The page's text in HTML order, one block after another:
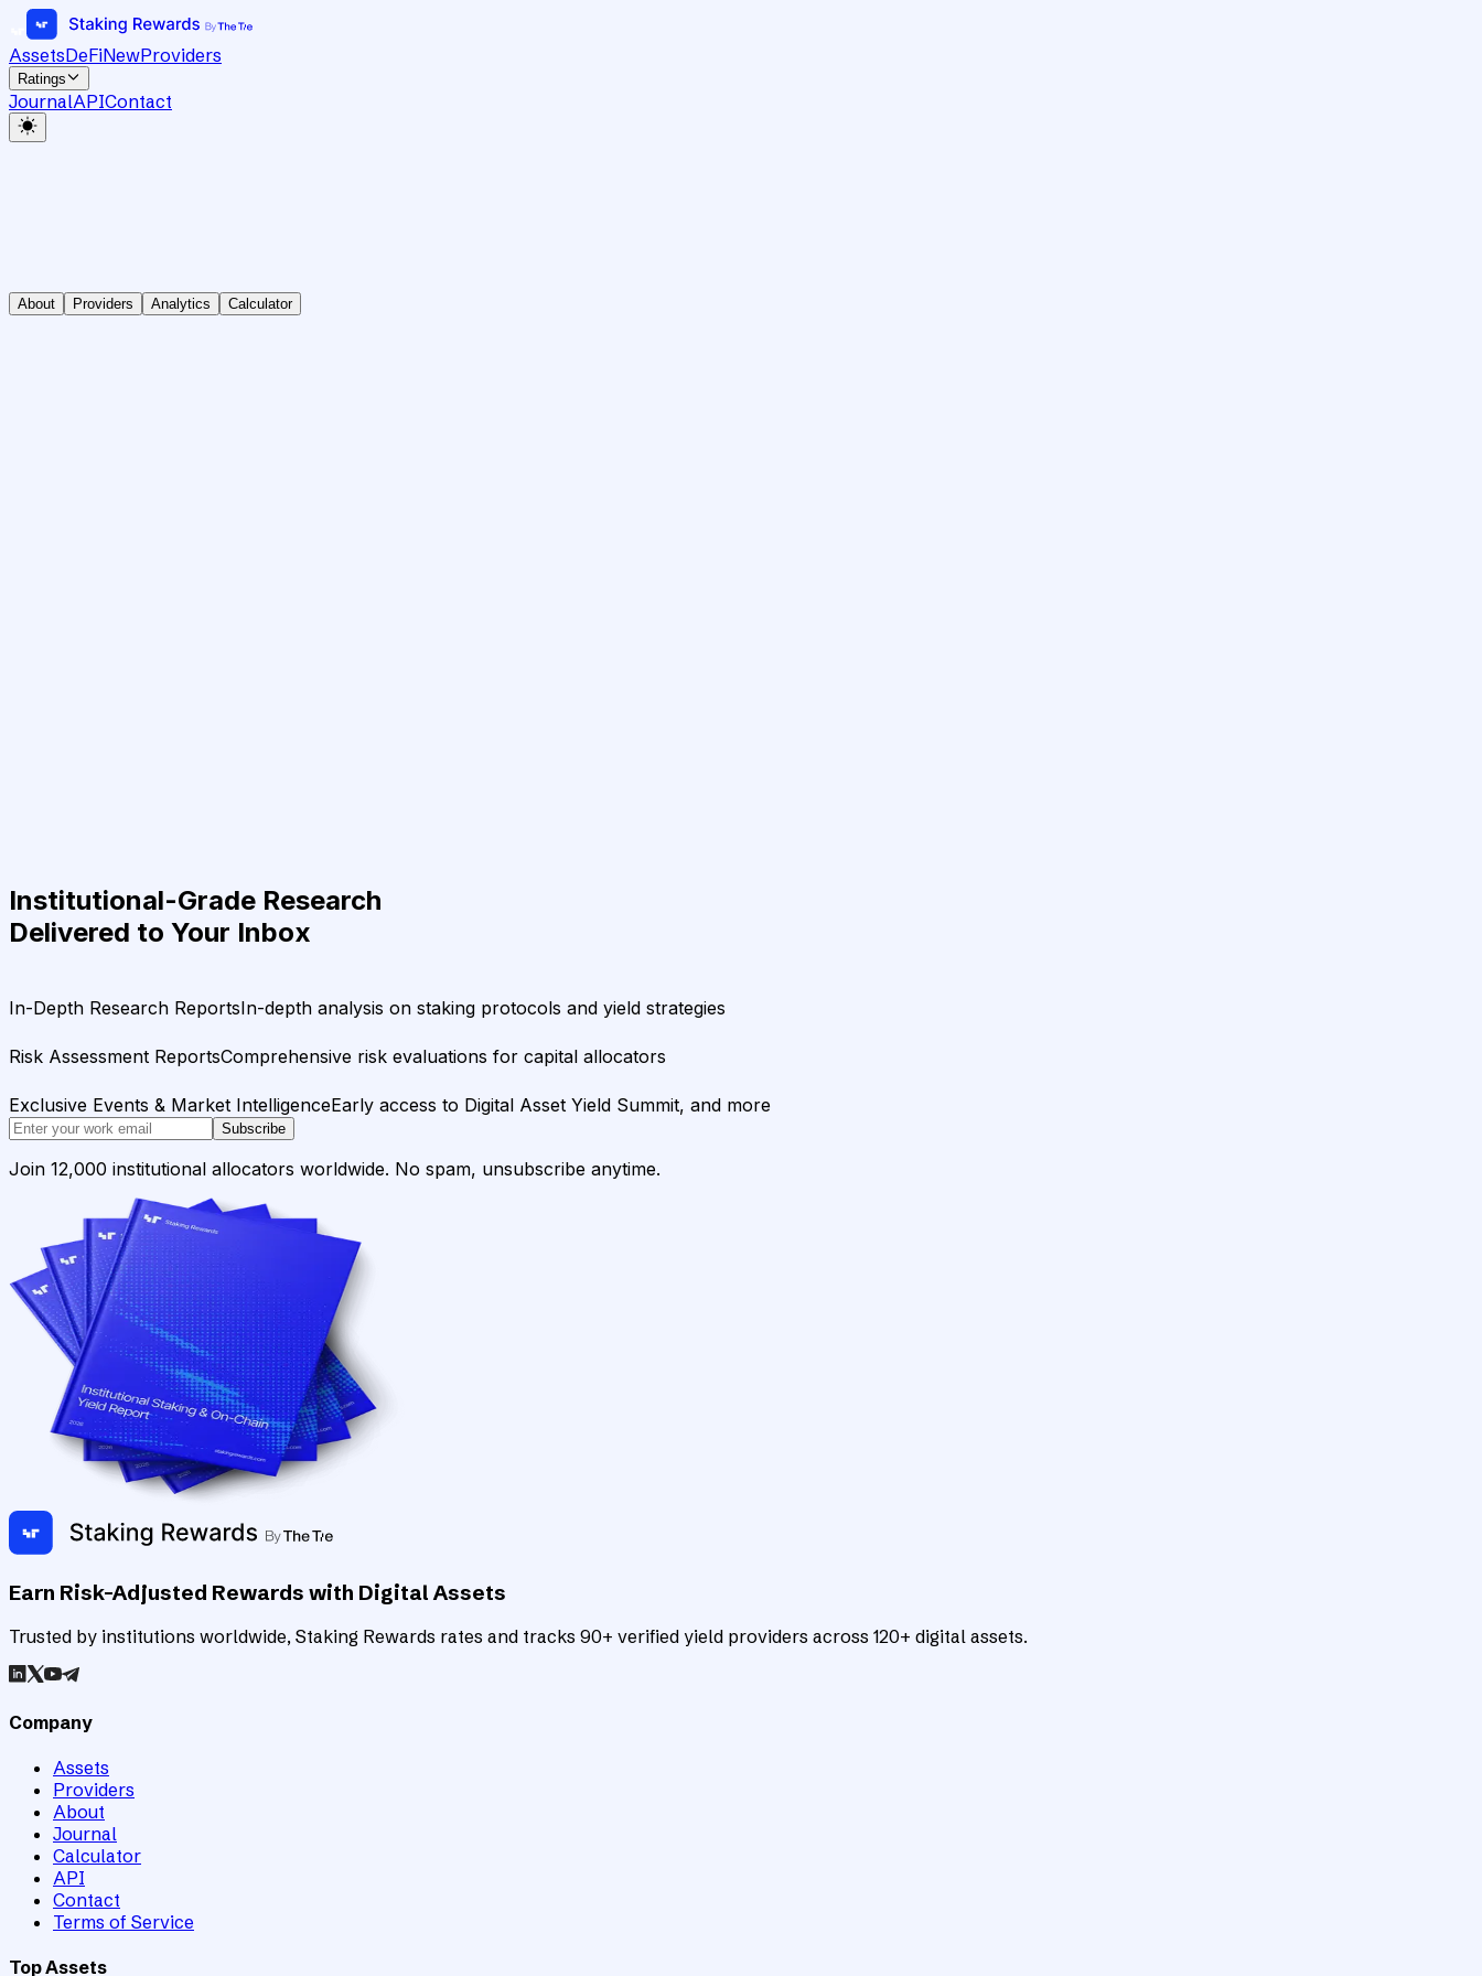
AssetsDeFiNewProviders
Ratings
JournalAPIContact
About Providers Analytics Calculator
Institutional-Grade Research
Delivered to Your Inbox
In-Depth Research ReportsIn-depth analysis on staking protocols and yield strategies
Risk Assessment ReportsComprehensive risk evaluations for capital allocators
Exclusive Events & Market IntelligenceEarly access to Digital Asset Yield Summit, and more
Subscribe
Join 12,000 institutional allocators worldwide. No spam, unsubscribe anytime.
Earn Risk-Adjusted Rewards with Digital Assets
Trusted by institutions worldwide, Staking Rewards rates and tracks 90+ verified yield providers across 120+ digital assets.
Company
Assets
Providers
About
Journal
Calculator
API
Contact
Terms of Service
Top Assets